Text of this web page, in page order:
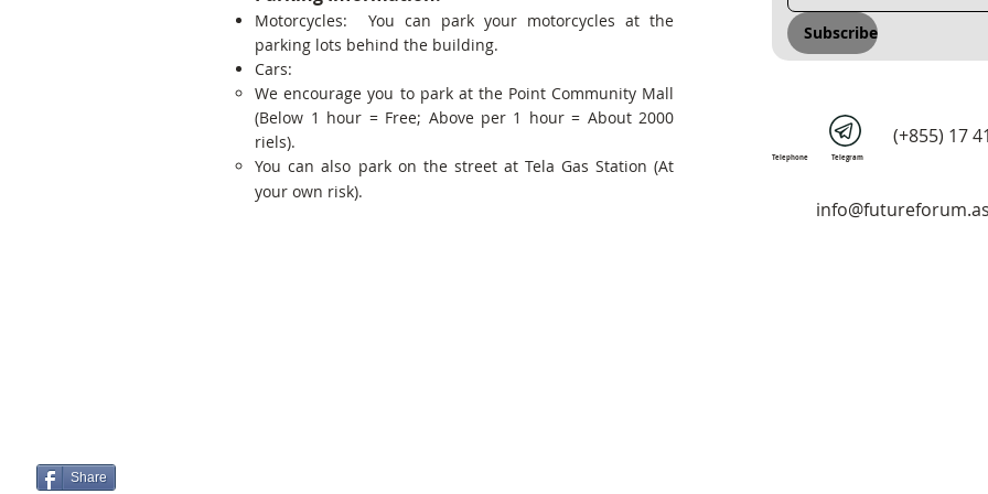
Share
Motorcycles: You can park your motorcycles at the
parking lots behind the building.
Cars:
We encourage you to park at the Point Community Mall
(Below 1 hour = Free; Above per 1 hour = About 2000
riels).
You can also park on the street at Tela Gas Station (At
your own risk).
Subscribe
Telephone
(+855) 17
Telegram